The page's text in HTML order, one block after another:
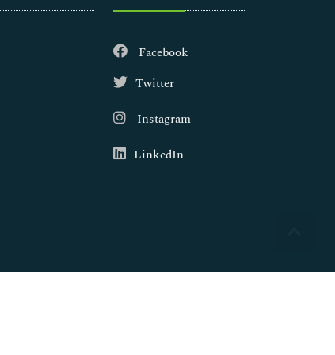
Facebook
Twitter
Instagram
LinkedIn